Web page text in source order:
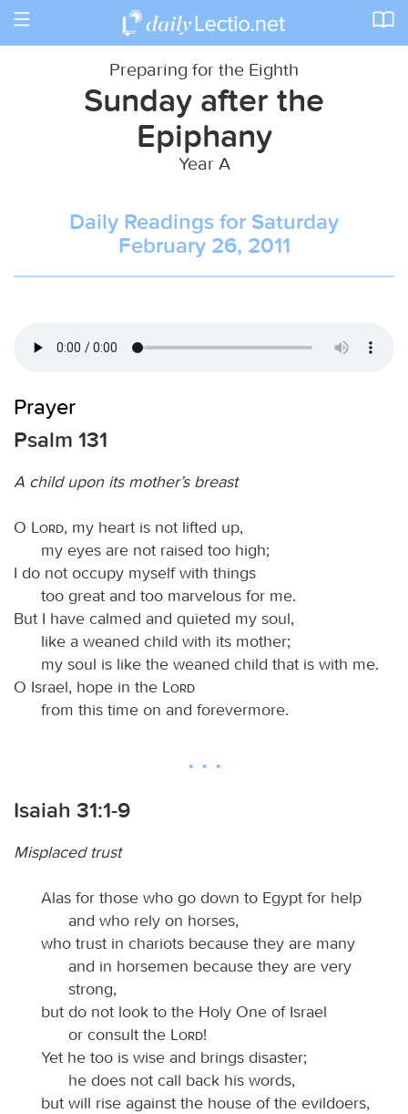
Toggle
Preparing for the Eighth
Sunday after the
Epiphany
Year A
Daily Readings for Saturday
February 26, 2011
Prayer
Psalm 131
A child upon its mother’s breast
O Lord, my heart is not lifted up,
my eyes are not raised too high;
I do not occupy myself with things
too great and too marvelous for me.
But I have calmed and quieted my soul,
like a weaned child with its mother;
my soul is like the weaned child that is with me.
O Israel, hope in the
Lord
from this time on and forevermore.
Isaiah 31:1-9
Misplaced trust
Alas for those who go down to Egypt for help
and who rely on horses,
who trust in chariots because they are many
and in horsemen because they are very
strong,
but do not look to the Holy One of Israel
or consult the
Lord!
Yet he too is wise and brings disaster;
he does not call back his words,
but will rise against the house of the evildoers,